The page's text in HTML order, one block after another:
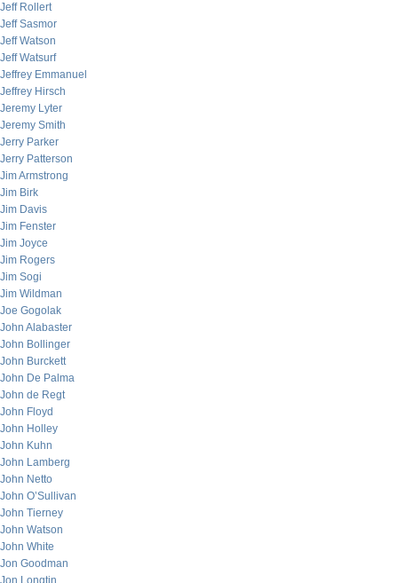
Jeff Rollert
Jeff Sasmor
Jeff Watson
Jeff Watsurf
Jeffrey Emmanuel
Jeffrey Hirsch
Jeremy Lyter
Jeremy Smith
Jerry Parker
Jerry Patterson
Jim Armstrong
Jim Birk
Jim Davis
Jim Fenster
Jim Joyce
Jim Rogers
Jim Sogi
Jim Wildman
Joe Gogolak
John Alabaster
John Bollinger
John Burckett
John De Palma
John de Regt
John Floyd
John Holley
John Kuhn
John Lamberg
John Netto
John O’Sullivan
John Tierney
John Watson
John White
Jon Goodman
Jon Longtin